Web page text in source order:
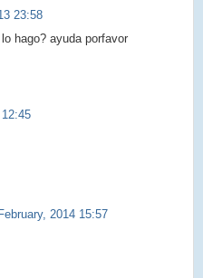
23:58
hago? ayuda porfavor
2014 15:57